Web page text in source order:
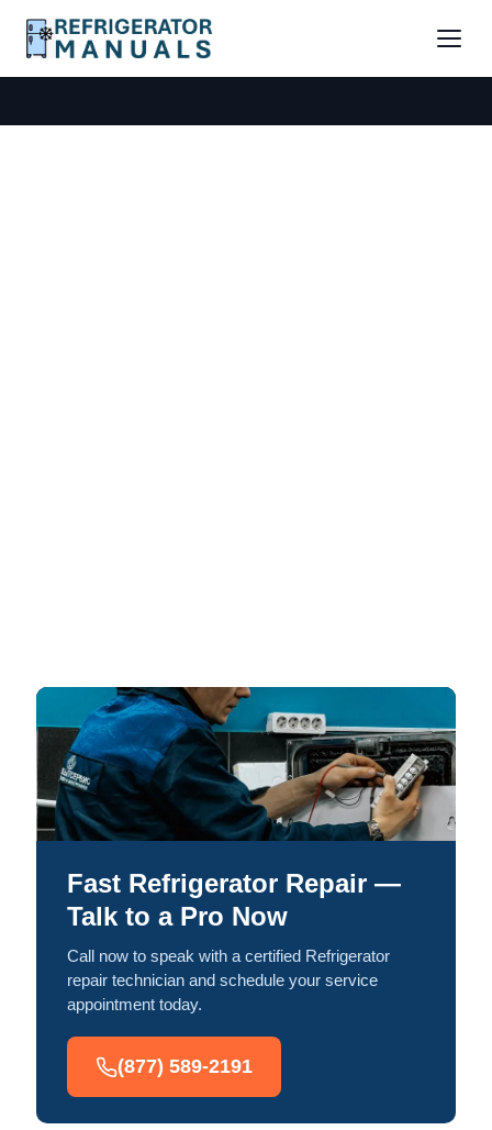
Fast Refrigerator Repair —
Talk to a Pro Now
Call now to speak with a certified Refrigerator
repair technician and schedule your service
appointment today.
(877) 589-2191